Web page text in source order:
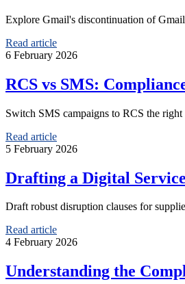
Explore Gmail's discontinuation of
Read article
6 February 2026
RCS vs SMS:
Switch SMS campaigns to RCS the
Read article
5 February 2026
Drafting a Digital
Draft robust disruption clauses for
Read article
4 February 2026
Understanding the